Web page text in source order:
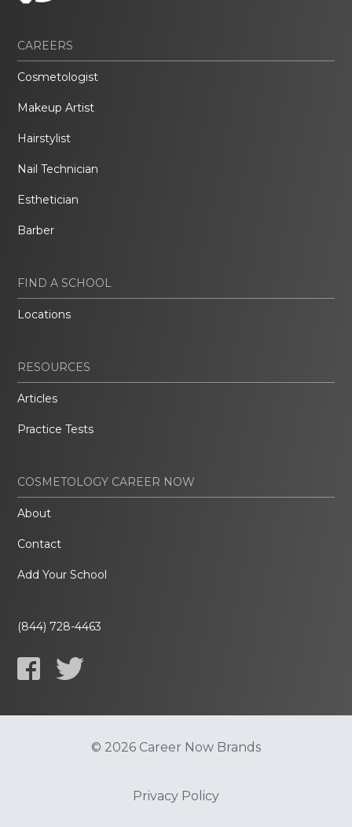
CAREERS
Cosmetologist
Makeup Artist
Hairstylist
Nail Technician
Esthetician
Barber
FIND A SCHOOL
Locations
RESOURCES
Articles
Practice Tests
COSMETOLOGY CAREER NOW
About
Contact
Add Your School
(844) 728-4463
© 2026 Career Now Brands
Privacy Policy